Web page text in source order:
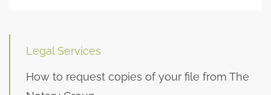
Legal Services
How to request copies of your file from The